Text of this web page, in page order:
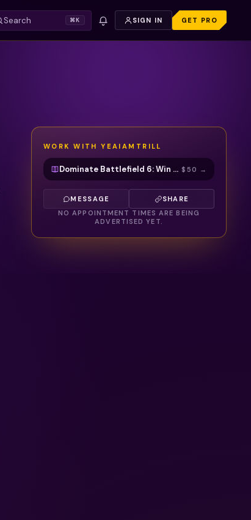
Search ⌘K SIGN IN GET PRO
WORK WITHYEAIAMTRILL
Dominate Battlefield 6: Win Gunfights, Game Sense & Squad Play with Cam $50 →
MESSAGE
SHARE
NO APPOINTMENT TIMES ARE BEING
ADVERTISED YET.